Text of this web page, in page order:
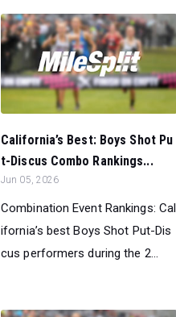
California’s Best: Boys Shot Pu
t-Discus Combo Rankings...
Jun 05, 2026
Combination Event Rankings: Cal
ifornia’s best Boys Shot Put-Dis
cus performers during the 2...